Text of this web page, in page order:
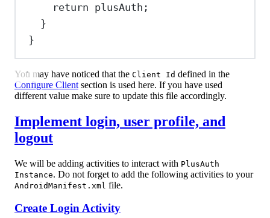
return plusAuth;
}
}
You may have noticed that the Client Id defined in the
Configure Client section is used here. If you have used
different value make sure to update this file accordingly.
Implement login, user profile, and
logout
We will be adding activities to interact with PlusAuth
Instance. Do not forget to add the following activities to your
AndroidManifest.xml file.
Create Login Activity